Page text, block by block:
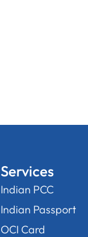
Services
Indian PCC
Indian Passport
OCI Card